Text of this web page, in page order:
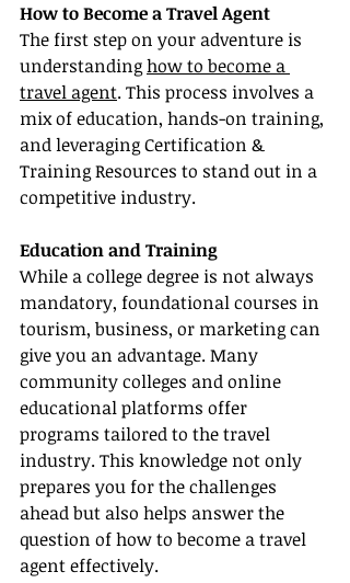
How to Become a Travel Agent
The first step on your adventure is
understanding how to become a
travel agent. This process involves a
mix of education, hands-on training,
and leveraging Certification &
Training Resources to stand out in a
competitive industry.
Education and Training
While a college degree is not always
mandatory, foundational courses in
tourism, business, or marketing can
give you an advantage. Many
community colleges and online
educational platforms offer
programs tailored to the travel
industry. This knowledge not only
prepares you for the challenges
ahead but also helps answer the
question of how to become a travel
agent effectively.